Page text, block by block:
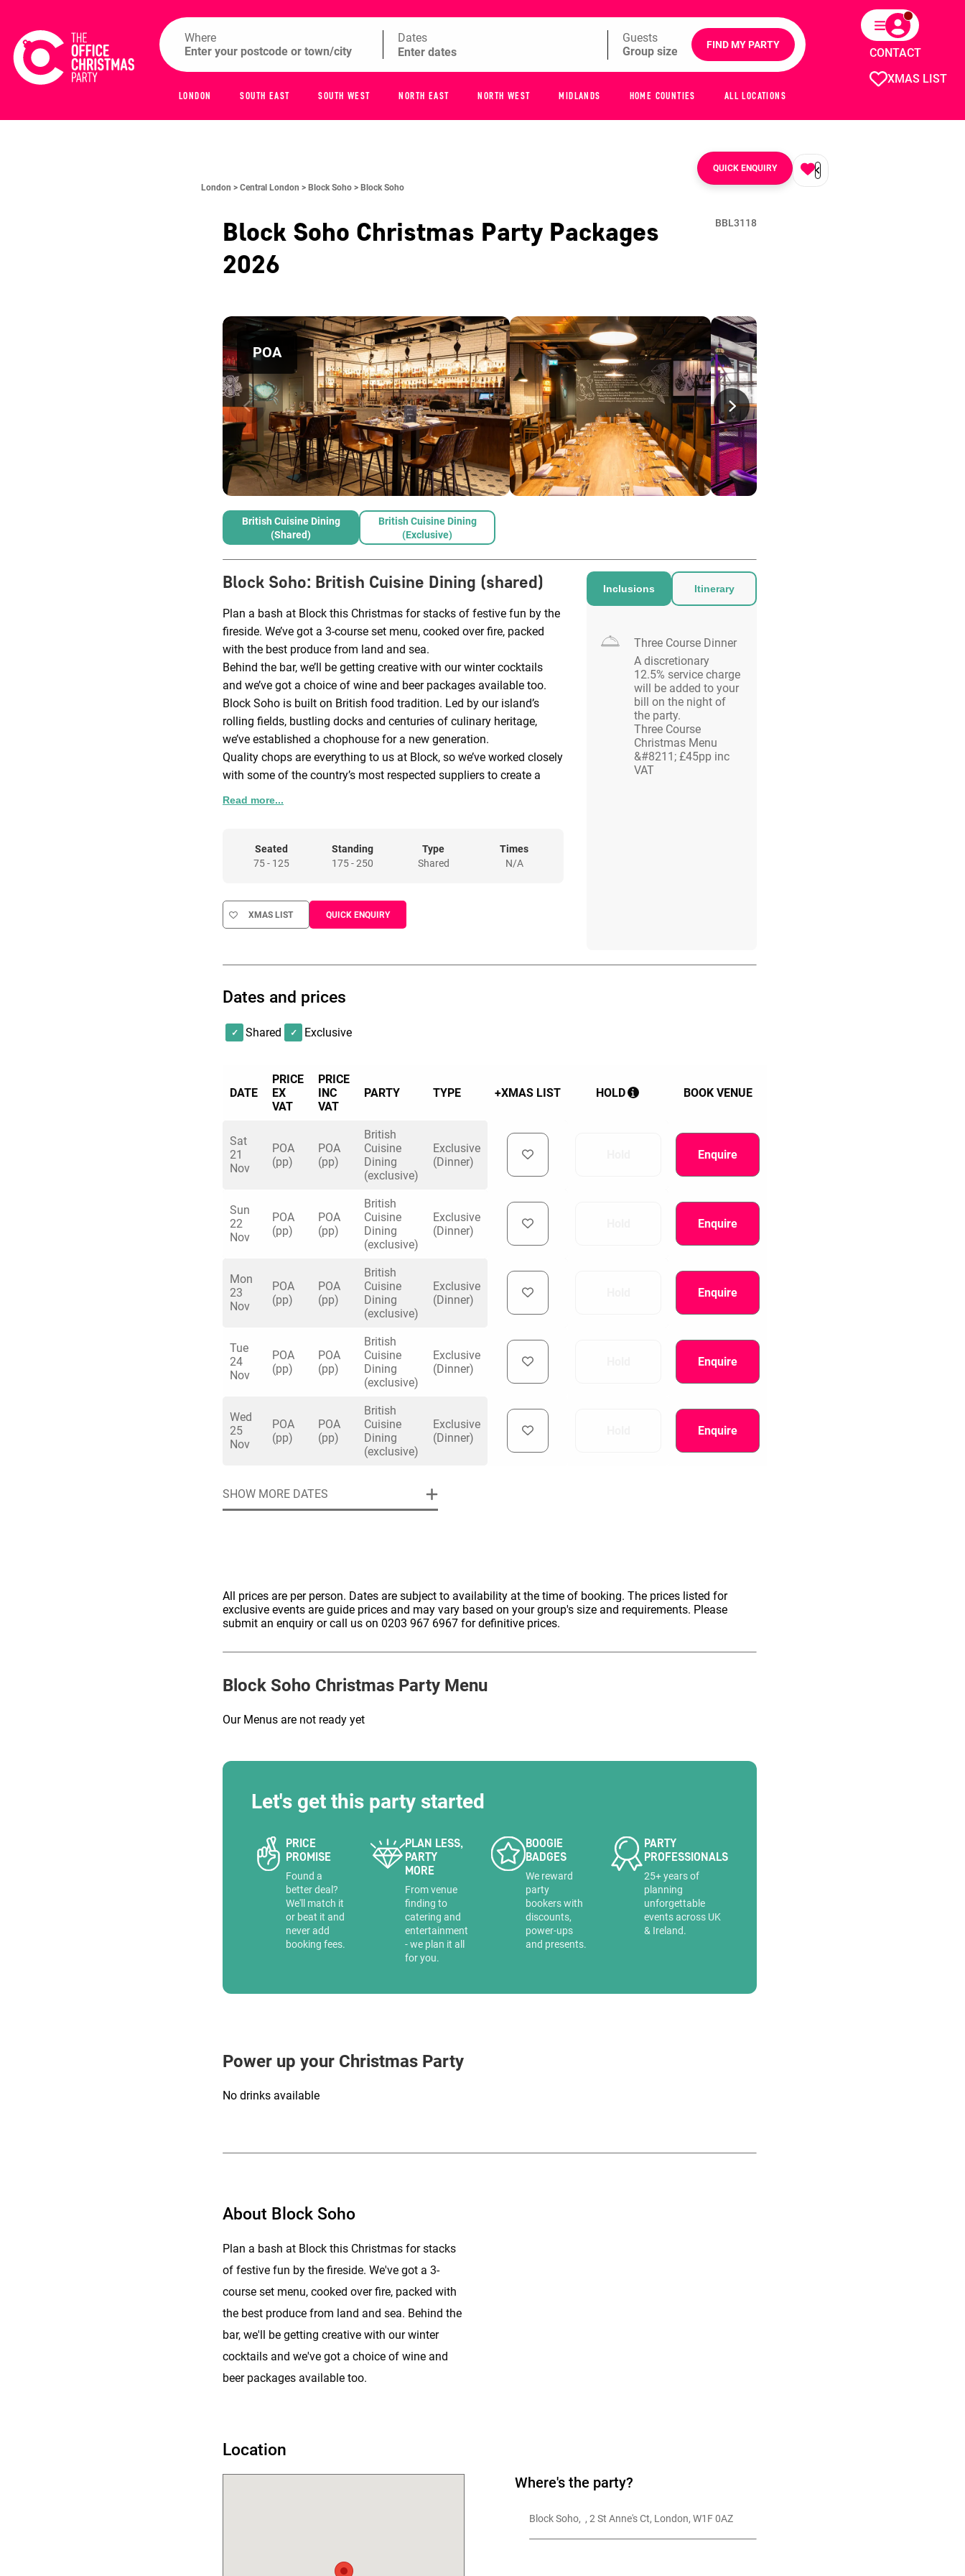
XMAS LIST
CONTACT
Where Dates Guests FIND MY PARTY
LONDON SOUTH EAST SOUTH WEST NORTH EAST NORTH WEST MIDLANDS HOME COUNTIES ALL LOCATIONS
London > Central London > Block Soho > Block Soho
QUICK ENQUIRY
Block Soho Christmas Party Packages
2026
BBL3118
POA
British Cuisine Dining
(shared)
British Cuisine Dining
(exclusive)
Block Soho: British Cuisine Dining (shared)
Plan a bash at Block this Christmas for stacks of festive fun by the
fireside. We’ve got a 3-course set menu, cooked over fire, packed
with the best produce from land and sea.
Behind the bar, we’ll be getting creative with our winter cocktails
and we’ve got a choice of wine and beer packages available too.
Block Soho is built on British food tradition. Led by our island’s
rolling fields, bustling docks and centuries of culinary heritage,
we’ve established a chophouse for a new generation.
Quality chops are everything to us at Block, so we’ve worked closely
with some of the country’s most respected suppliers to create a
menu of incredible meat and seafood. Our traditional breed meat
morning.
Cooked over fire in an open kitchen, our steaks, chops and sharing
boards are for anyone who revels in good, honest food, done better.
and London’s biggest list of whiskeys.
We’re here for quality cuts, big flames and good times. With respect
Read more...
Seated
75 - 125
Standing
175 - 250
Type
Shared
Times
N/A
XMAS LIST QUICK ENQUIRY
Inclusions Itinerary
Three Course Dinner
A discretionary
12.5% service charge
will be added to your
bill on the night of
the party.
Three Course
Christmas Menu
&#8211; £45pp inc
VAT
Dates and prices
Shared Exclusive
DATE
PRICE
EX
VAT
PRICE
INC
VAT
PARTY TYPE +XMAS LIST HOLD BOOK VENUE
Sat
21
Nov
POA
(pp)
POA
(pp)
British
Cuisine
Dining
(exclusive)
Exclusive
(Dinner)
Enquire
Sun
22
Nov
POA
(pp)
POA
(pp)
British
Cuisine
Dining
(exclusive)
Exclusive
(Dinner)
Enquire
Mon
23
Nov
POA
(pp)
POA
(pp)
British
Cuisine
Dining
(exclusive)
Exclusive
(Dinner)
Enquire
Tue
24
Nov
POA
(pp)
POA
(pp)
British
Cuisine
Dining
(exclusive)
Exclusive
(Dinner)
Enquire
Wed
25
Nov
POA
(pp)
POA
(pp)
British
Cuisine
Dining
(exclusive)
Exclusive
(Dinner)
Enquire
SHOW MORE DATES
All prices are per person. Dates are subject to availability at the time of booking. The prices listed for
exclusive events are guide prices and may vary based on your group's size and requirements. Please
submit an enquiry or call us on 0203 967 6967 for definitive prices.
Block Soho Christmas Party Menu
Our Menus are not ready yet
Let's get this party started
PRICE
PROMISE
Found a
better deal?
We'll match it
or beat it and
never add
booking fees.
PLAN LESS,
PARTY
MORE
From venue
finding to
catering and
entertainment
- we plan it all
for you.
BOOGIE
BADGES
We reward
party
bookers with
discounts,
power-ups
and presents.
PARTY
PROFESSIONALS
25+ years of
planning
unforgettable
events across UK
& Ireland.
Power up your Christmas Party
No drinks available
About Block Soho
Plan a bash at Block this Christmas for stacks
of festive fun by the fireside. We've got a 3-
course set menu, cooked over fire, packed with
the best produce from land and sea. Behind the
bar, we'll be getting creative with our winter
cocktails and we've got a choice of wine and
beer packages available too.
Location
Where's the party?
Block Soho,  , 2 St Anne's Ct, London, W1F 0AZ
Specify following details
HOLD
Error
Name * Phone*
Additional Information
ENQUIRE